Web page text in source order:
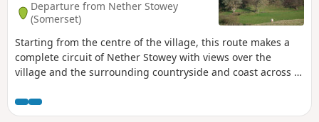
Departure from Nether Stowey
(Somerset)
Starting from the centre of the village, this route makes a
complete circuit of Nether Stowey with views over the
village and the surrounding countryside and coast across to